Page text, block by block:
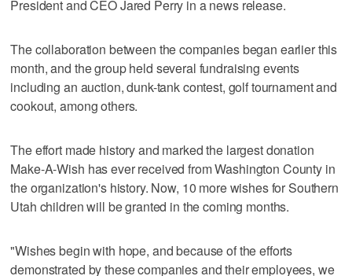
President and CEO Jared Perry in a news release.
The collaboration between the companies began earlier this
month, and the group held several fundraising events
including an auction, dunk-tank contest, golf tournament and
cookout, among others.
The effort made history and marked the largest donation
Make-A-Wish has ever received from Washington County in
the organization's history. Now, 10 more wishes for Southern
Utah children will be granted in the coming months.
"Wishes begin with hope, and because of the efforts
demonstrated by these companies and their employees, we